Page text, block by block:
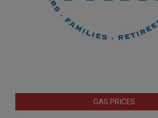
GAS PRICES